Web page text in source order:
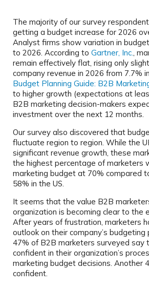
The majority of our survey
getting a budget increase for 2026
Analyst firms show variation in
to 2026. According to Gartner, Inc.,
remain effectively flat, rising only
company revenue in 2026 from 7.7%
Budget Planning Guide: B2B
to higher growth (expectations at
B2B marketing decision-makers
investment over the next 12 months.
Our survey also discovered that
fluctuate region to region. While the
significant revenue growth, these
the highest percentage of marketers
marketing budget at 70% compared
58% in the US.
It seems that the value B2B
organization is becoming clear to the
After years of frustration, marketers
outlook on their company’s budgeting
47% of B2B marketers surveyed say
confident in their organization’s
marketing budget decisions. Another
confident.